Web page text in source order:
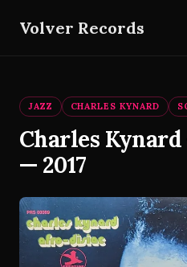
Volver Records
JAZZ CHARLES KYNARD
Charles
— 2017